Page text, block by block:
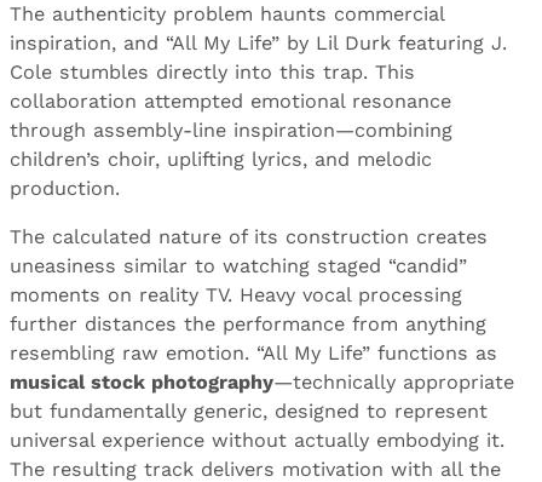
The authenticity problem haunts commercial
inspiration, and “All My Life” by Lil Durk featuring J.
Cole stumbles directly into this trap. This
collaboration attempted emotional resonance
through assembly-line inspiration—combining
children’s choir, uplifting lyrics, and melodic
production.
The calculated nature of its construction creates
uneasiness similar to watching staged “candid”
moments on reality TV. Heavy vocal processing
further distances the performance from anything
resembling raw emotion. “All My Life” functions as
musical stock photography—technically appropriate
but fundamentally generic, designed to represent
universal experience without actually embodying it.
The resulting track delivers motivation with all the